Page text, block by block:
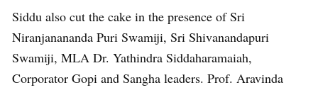
Siddu also cut the cake in the presence of Sri
Niranjanananda Puri Swamiji, Sri Shivanandapuri
Swamiji, MLA Dr. Yathindra Siddaharamaiah,
Corporator Gopi and Sangha leaders. Prof. Aravinda